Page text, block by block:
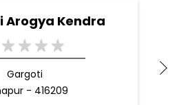
Arogya Kendra
Gargoti
- 416209